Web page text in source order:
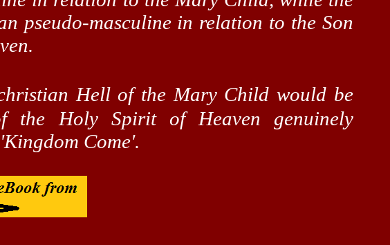
pseudo-masculine in relation to the Son
Hell of the Mary Child would be
the Holy Spirit of Heaven genuinely
Come'.